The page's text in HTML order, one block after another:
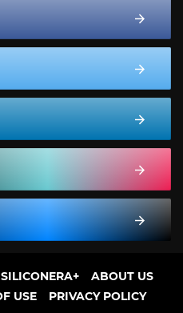
SILICONERA+
ABOUT US
USE PRIVACY POLICY